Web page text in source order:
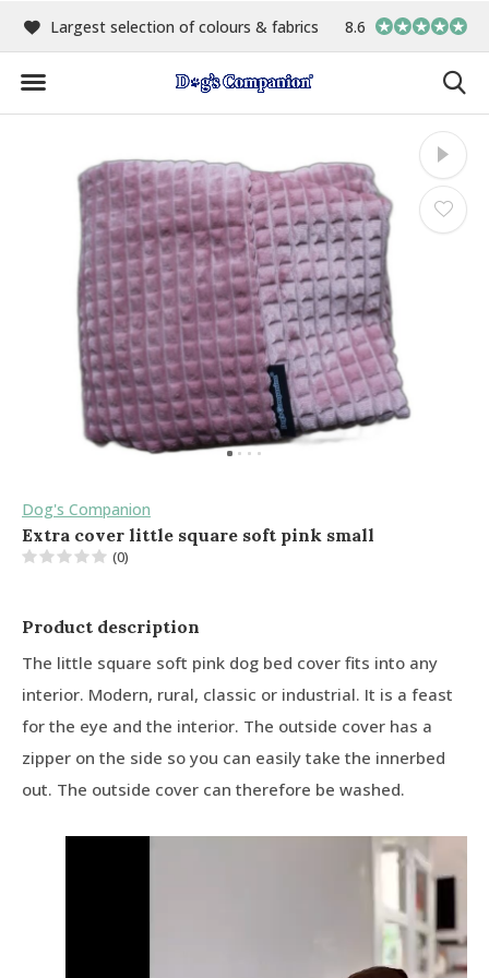
Largest selection of colours & fabrics In-house
8.6
Dog's Companion
Extra cover little square soft pink small
(0)
Product description
The little square soft pink dog bed cover fits into any
interior. Modern, rural, classic or industrial. It is a feast
for the eye and the interior. The outside cover has a
zipper on the side so you can easily take the innerbed
out. The outside cover can therefore be washed.